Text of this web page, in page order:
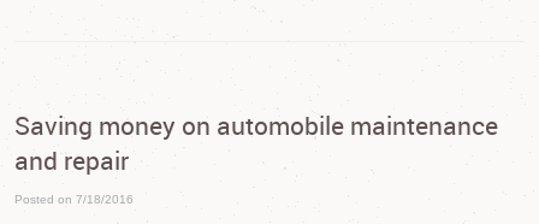
Saving money on automobile maintenance
and repair
Posted on 7/18/2016